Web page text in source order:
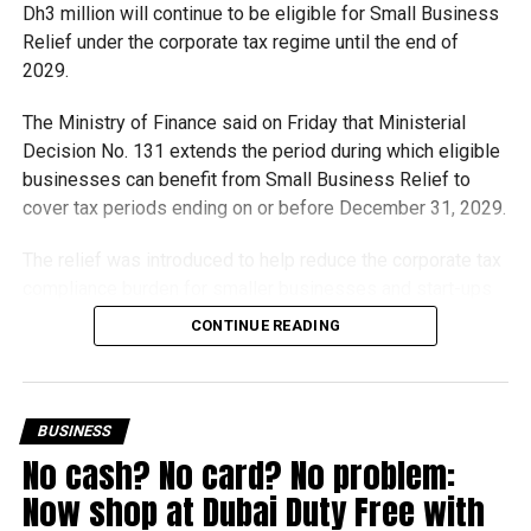
Dh3 million will continue to be eligible for Small Business
Relief under the corporate tax regime until the end of
2029.
The Ministry of Finance said on Friday that Ministerial
Decision No. 131 extends the period during which eligible
businesses can benefit from Small Business Relief to
cover tax periods ending on or before December 31, 2029.
that meet the eligibility requirements.
The existing annual revenue threshold of Dh3 million, set
under Ministerial Decision No. 73 of 2023, will continue to
apply.
CONTINUE READING
BUSINESS
No cash? No card? No problem:
Now shop at Dubai Duty Free with